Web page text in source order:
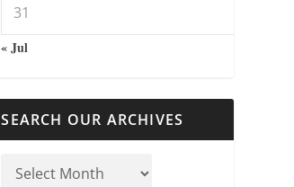
31
« Jul
SEARCH OUR ARCHIVES